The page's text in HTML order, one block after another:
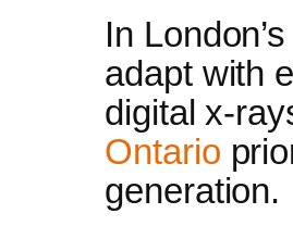
In
adapt with
digital x-
Ontario
generation.